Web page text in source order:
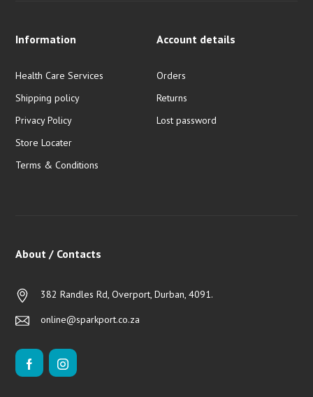
Information
Health Care Services
Shipping policy
Privacy Policy
Store Locater
Terms & Conditions
Account details
Orders
Returns
Lost password
About / Contacts
382 Randles Rd, Overport, Durban, 4091.
online@sparkport.co.za